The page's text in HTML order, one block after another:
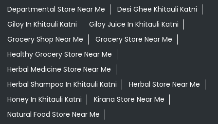
Departmental Store Near Me
Desi Ghee Khitauli Katni
Giloy In Khitauli Katni
Giloy Juice In Khitauli Katni
Grocery Shop Near Me
Grocery Store Near Me
Healthy Grocery Store Near Me
Herbal Medicine Store Near Me
Herbal Shampoo In Khitauli Katni
Herbal Store Near Me
Honey In Khitauli Katni
Kirana Store Near Me
Natural Food Store Near Me